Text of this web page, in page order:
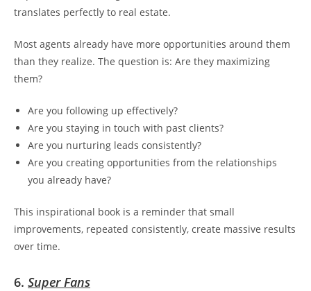
translates perfectly to real estate.
Most agents already have more opportunities around them
than they realize. The question is: Are they maximizing
them?
Are you following up effectively?
Are you staying in touch with past clients?
Are you nurturing leads consistently?
Are you creating opportunities from the relationships
you already have?
This inspirational book is a reminder that small
improvements, repeated consistently, create massive results
over time.
6. Super Fans